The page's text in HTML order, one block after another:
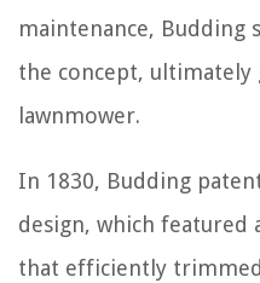
maintenance, Budding
the concept,
lawnmower.
In 1830, Budding
design, which featured
that efficiently